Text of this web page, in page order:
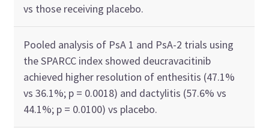
vs those receiving placebo.
Pooled analysis of PsA 1 and PsA-2 trials using
the SPARCC index showed deucravacitinib
achieved higher resolution of enthesitis (47.1%
vs 36.1%; p = 0.0018) and dactylitis (57.6% vs
44.1%; p = 0.0100) vs placebo.